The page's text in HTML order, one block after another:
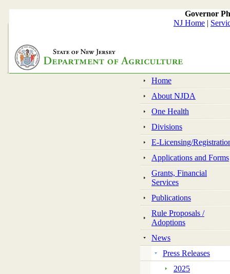
Governor
NJ Home |
Home
About NJDA
One Health
Divisions
E-Licensing/
Applications and Forms
Grants, Financial
Services
Publications
Rule Proposals /
Adoptions
News
Press Releases
2025